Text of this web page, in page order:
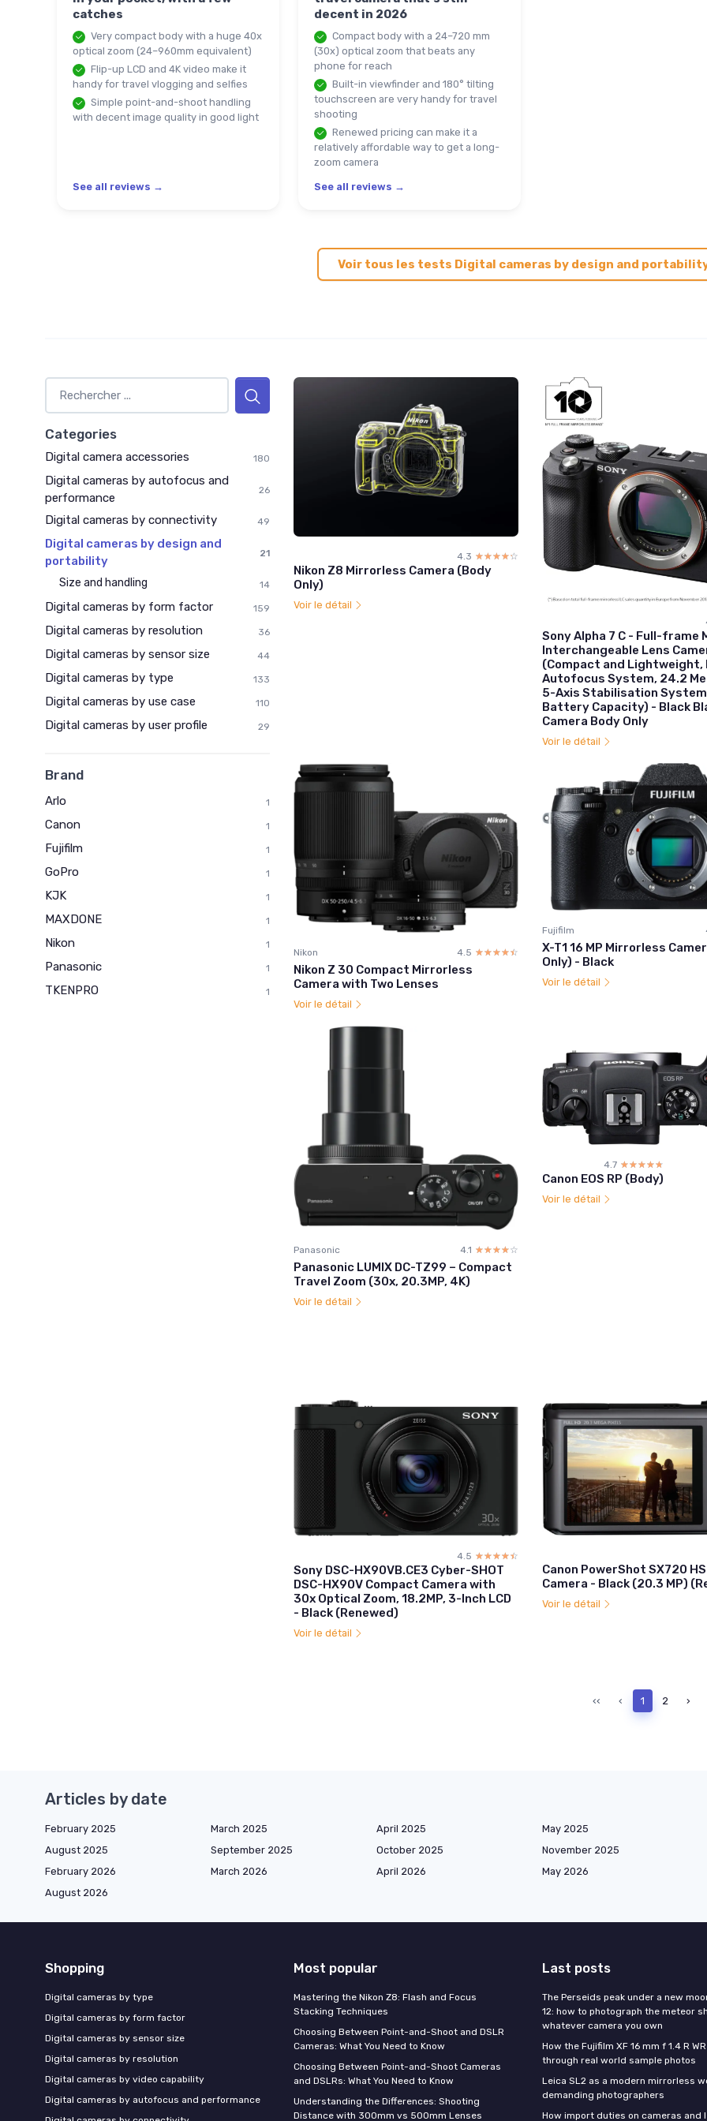
catches
Very compact body with a huge 40x
optical zoom (24–960mm equivalent)
Flip-up LCD and 4K video make it
handy for travel vlogging and selfies
Simple point-and-shoot handling
with decent image quality in good light
See all reviews →
decent in 2026
Compact body with a 24–720 mm
(30x) optical zoom that beats any
phone for reach
Built-in viewfinder and 180° tilting
touchscreen are very handy for travel
shooting
Renewed pricing can make it a
relatively affordable way to get a long-
zoom camera
See all reviews →
Voir tous les tests Digital cameras by design and
Categories
Digital camera accessories 180
Digital cameras by autofocus and
performance
26
Digital cameras by connectivity 49
Digital cameras by design and
portability
21
Size and handling 14
Digital cameras by form factor 159
Digital cameras by resolution 36
Digital cameras by sensor size 44
Digital cameras by type 133
Digital cameras by use case 110
Digital cameras by user profile 29
Brand
Arlo 1
Canon 1
Fujifilm 1
GoPro 1
KJK 1
MAXDONE 1
Nikon 1
Panasonic 1
TKENPRO 1
4.3 ☆☆☆☆☆
★★★★★
Nikon Z8 Mirrorless Camera (Body
Only)
Voir le détail
Sony Alpha 7 C - Full-frame
Interchangeable Lens
(Compact and Lightweight,
Autofocus System, 24.2
5-Axis Stabilisation
Battery Capacity) - Black
Camera Body Only
Voir le détail
Nikon 4.5 ☆☆☆☆☆
★★★★★
Nikon Z 30 Compact Mirrorless
Camera with Two Lenses
Voir le détail
Fujifilm
X-T1 16 MP Mirrorless
Only) - Black
Voir le détail
Panasonic 4.1 ☆☆☆☆☆
★★★★★
Panasonic LUMIX DC-TZ99 – Compact
Travel Zoom (30x, 20.3MP, 4K)
Voir le détail
4.7 ☆☆☆☆☆
★★★★★
Canon EOS RP (Body)
Voir le détail
4.5 ☆☆☆☆☆
★★★★★
Sony DSC-HX90VB.CE3 Cyber-SHOT
DSC-HX90V Compact Camera with
30x Optical Zoom, 18.2MP, 3-Inch LCD
- Black (Renewed)
Voir le détail
Canon PowerShot SX720
Camera - Black (20.3 MP)
Voir le détail
‹‹ ‹ 1 2 ›
Articles by date
February 2025 March 2025 April 2025
May 2025
August 2025
September 2025 October 2025
November 2025
February 2026
March 2026 April 2026
May 2026
August 2026
Shopping
Digital cameras by type
Digital cameras by form factor
Digital cameras by sensor size
Digital cameras by resolution
Digital cameras by video capability
Digital cameras by autofocus and performance
Most popular
Mastering the Nikon Z8: Flash and Focus
Stacking Techniques
Choosing Between Point-and-Shoot and DSLR
Cameras: What You Need to Know
Choosing Between Point-and-Shoot Cameras
and DSLRs: What You Need to Know
Understanding the Differences: Shooting
Distance with 300mm vs 500mm Lenses
Last posts
The Perseids peak under a new
12: how to photograph the meteor
whatever camera you own
How the Fujifilm XF 16 mm f 1.4 R
through real world sample photos
Leica SL2 as a modern mirrorless
demanding photographers
How import duties on cameras and